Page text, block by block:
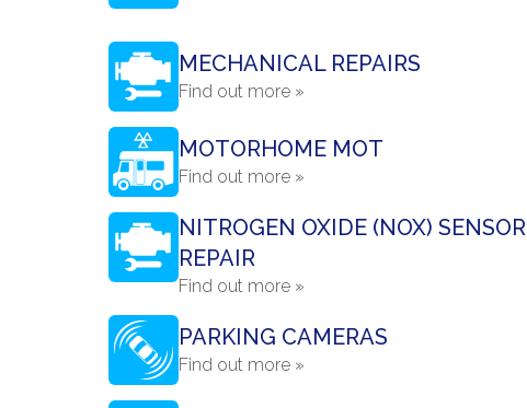
MECHANICAL REPAIRS
Find out more »
MOTORHOME MOT
Find out more »
NITROGEN OXIDE (NOX) SENSOR
REPAIR
Find out more »
PARKING CAMERAS
Find out more »